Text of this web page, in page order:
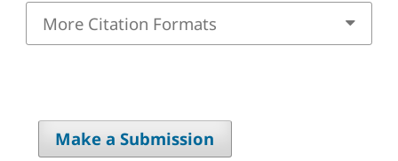
More Citation Formats
Make a Submission